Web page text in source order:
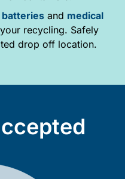
batteriesand medical
recycling. Safely
drop off location.